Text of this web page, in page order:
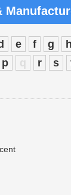
e f g h
p q r s